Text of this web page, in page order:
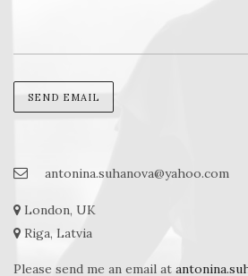
antonina.suhanova@yahoo.com
London, UK
Riga, Latvia
Please send me an email at